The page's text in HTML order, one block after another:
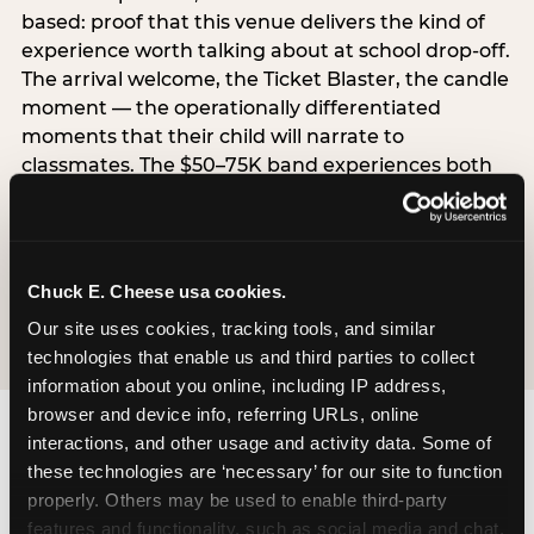
Chuck E. Cheese usa cookies.
Our site uses cookies, tracking tools, and similar
technologies that enable us and third parties to collect
information about you online, including IP address,
browser and device info, referring URLs, online
interactions, and other usage and activity data. Some of
these technologies are ‘necessary’ for our site to function
properly. Others may be used to enable third-party
features and functionality, such as social media and chat,
based: proof that this venue delivers the kind of
experience worth talking about at school drop-off.
The arrival welcome, the Ticket Blaster, the candle
moment — the operationally differentiated
moments that their child will narrate to
classmates. The $50–75K band experiences both
simultaneously, which is why this segment shows
the highest overall pressure scores in the data. For
resolves both the value question and the